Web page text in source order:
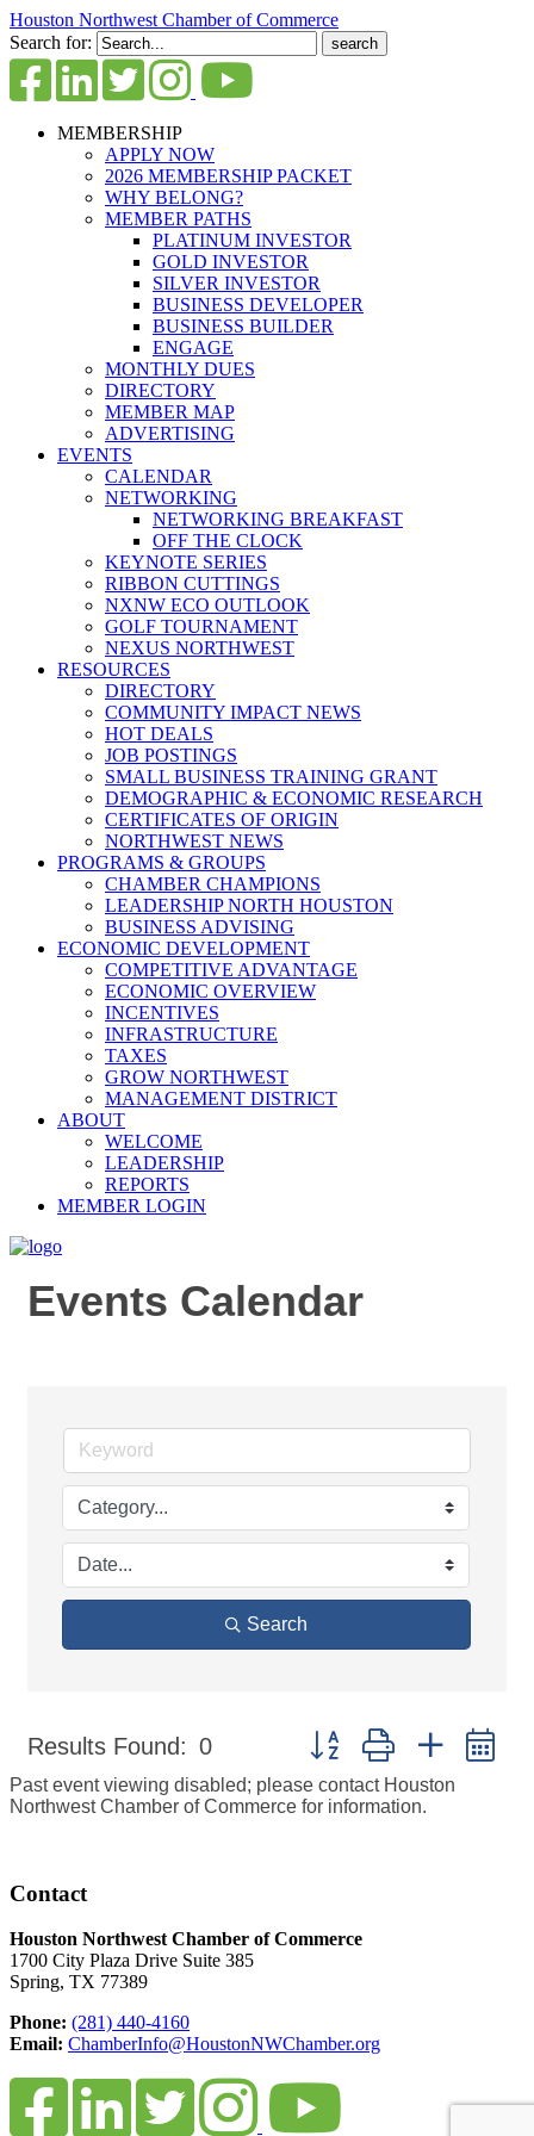
Houston Northwest Chamber of Commerce
Search for:
MEMBERSHIP
APPLY NOW
2026 MEMBERSHIP PACKET
WHY BELONG?
MEMBER PATHS
PLATINUM INVESTOR
GOLD INVESTOR
SILVER INVESTOR
BUSINESS DEVELOPER
BUSINESS BUILDER
ENGAGE
MONTHLY DUES
DIRECTORY
MEMBER MAP
ADVERTISING
EVENTS
CALENDAR
NETWORKING
NETWORKING BREAKFAST
OFF THE CLOCK
KEYNOTE SERIES
RIBBON CUTTINGS
NXNW ECO OUTLOOK
GOLF TOURNAMENT
NEXUS NORTHWEST
RESOURCES
DIRECTORY
COMMUNITY IMPACT NEWS
HOT DEALS
JOB POSTINGS
SMALL BUSINESS TRAINING GRANT
DEMOGRAPHIC & ECONOMIC RESEARCH
CERTIFICATES OF ORIGIN
NORTHWEST NEWS
PROGRAMS & GROUPS
CHAMBER CHAMPIONS
LEADERSHIP NORTH HOUSTON
BUSINESS ADVISING
ECONOMIC DEVELOPMENT
COMPETITIVE ADVANTAGE
ECONOMIC OVERVIEW
INCENTIVES
INFRASTRUCTURE
TAXES
GROW NORTHWEST
MANAGEMENT DISTRICT
ABOUT
WELCOME
LEADERSHIP
REPORTS
MEMBER LOGIN
Events Calendar
Search
Results Found: 0 Button group with nested
Past event viewing disabled; please contact Houston
Northwest Chamber of Commerce for information.
Contact
Houston Northwest Chamber of Commerce
1700 City Plaza Drive Suite 385
Spring, TX 77389
Phone: (281) 440-4160
Email: ChamberInfo@HoustonNWChamber.org